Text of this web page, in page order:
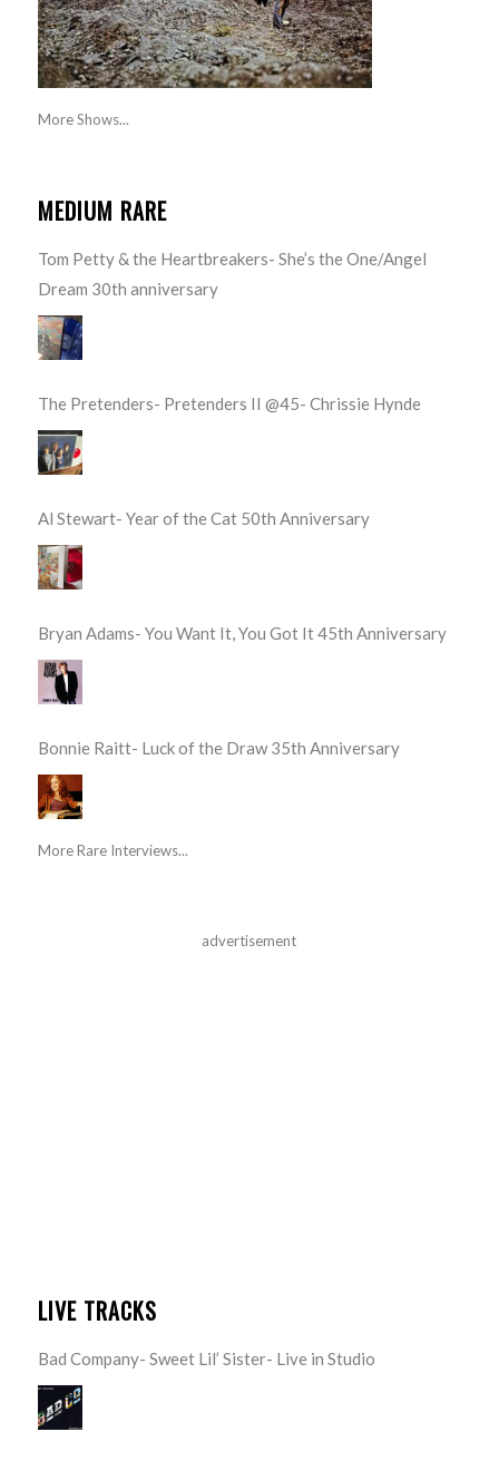
More Shows...
MEDIUM RARE
Tom Petty & the Heartbreakers- She’s the One/Angel
Dream 30th anniversary
The Pretenders- Pretenders II @45- Chrissie Hynde
Al Stewart- Year of the Cat 50th Anniversary
Bryan Adams- You Want It, You Got It 45th Anniversary
Bonnie Raitt- Luck of the Draw 35th Anniversary
More Rare Interviews...
advertisement
LIVE TRACKS
Bad Company- Sweet Lil’ Sister- Live in Studio